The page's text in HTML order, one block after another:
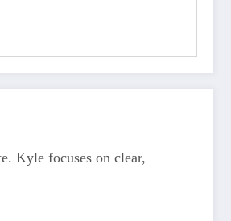
Kyle focuses on clear,